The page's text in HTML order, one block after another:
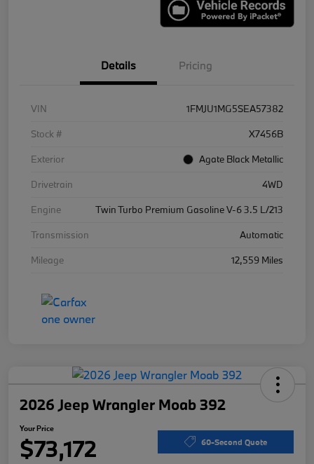
Details Pricing
VIN
1FMJU1MG5SEA57382
Stock #
X7456B
Exterior
Agate Black Metallic
Drivetrain
4WD
Engine
Twin Turbo Premium Gasoline V-6 3.5 L/213
Transmission
Automatic
Mileage
12,559 Miles
2026 Jeep Wrangler Moab 392
Your Price
$73,172 60-Second Quote